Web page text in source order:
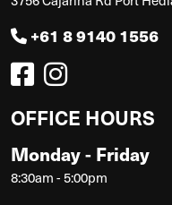
+61 8 9140 1556
OFFICE HOURS
Monday - Friday
8:30am - 5:00pm